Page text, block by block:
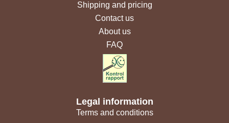
Shipping and pricing
Contact us
About us
FAQ
Legal information
Terms and conditions